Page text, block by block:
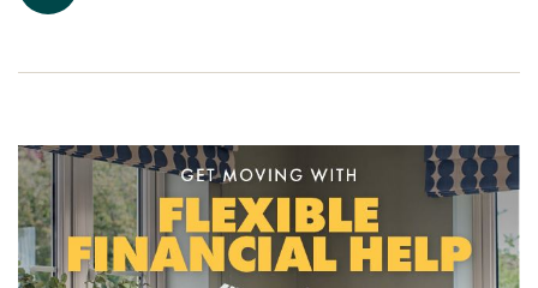
country parks, yet still within easy commuting distance to
Glasgow, Stirling and Edinburgh.